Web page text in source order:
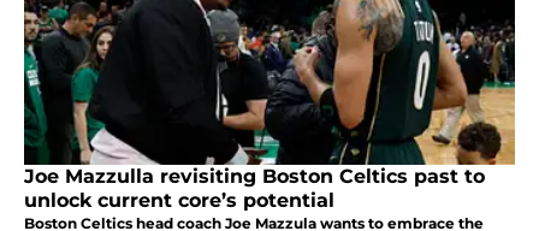
Joe Mazzulla revisiting Boston Celtics past to
unlock current core’s potential
Boston Celtics head coach Joe Mazzula wants to embrace the